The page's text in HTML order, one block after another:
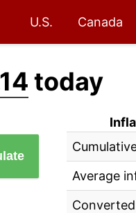
U.S. Canada
today
Average